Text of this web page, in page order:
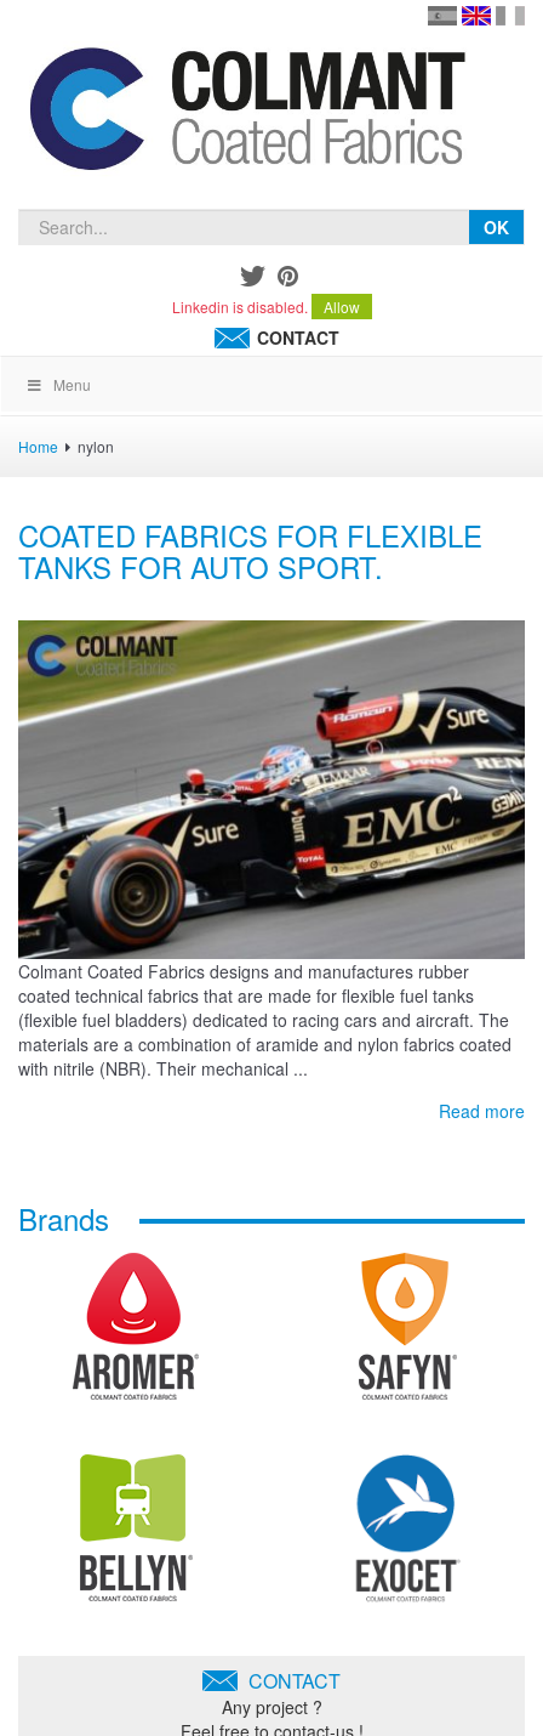
español
OK
Linkedin is disabled. Allow
CONTACT
Menu
Home nylon
COATED FABRICS FOR FLEXIBLE
TANKS FOR AUTO SPORT.
Colmant Coated Fabrics designs and manufactures rubber
coated technical fabrics that are made for flexible fuel tanks
(flexible fuel bladders) dedicated to racing cars and aircraft. The
materials are a combination of aramide and nylon fabrics coated
with nitrile (NBR). Their mechanical ...
Read more
Brands
CONTACT
Any project ?
Feel free to contact-us !